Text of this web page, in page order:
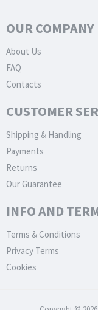
OUR COMPANY
About Us
FAQ
Contacts
CUSTOMER
Shipping & Handling
Payments
Returns
Our Guarantee
INFO AND
Terms & Conditions
Privacy Terms
Cookies